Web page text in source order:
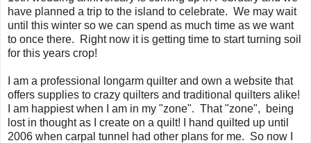
have planned a trip to the island to celebrate. We may wait
until this winter so we can spend as much time as we want
to once there. Right now it is getting time to start turning soil
for this years crop!
I am a professional longarm quilter and own a website that
offers supplies to crazy quilters and traditional quilters alike!
I am happiest when I am in my "zone". That "zone", being
lost in thought as I create on a quilt! I hand quilted up until
2006 when carpal tunnel had other plans for me. So now I